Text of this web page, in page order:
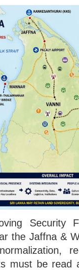
Security
the Jaffna &
must be read